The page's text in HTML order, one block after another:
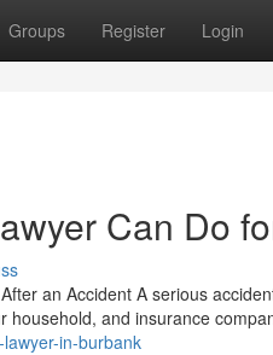
Groups Register Login
Can Do
an Accident A serious
household, and insurance
in-burbank